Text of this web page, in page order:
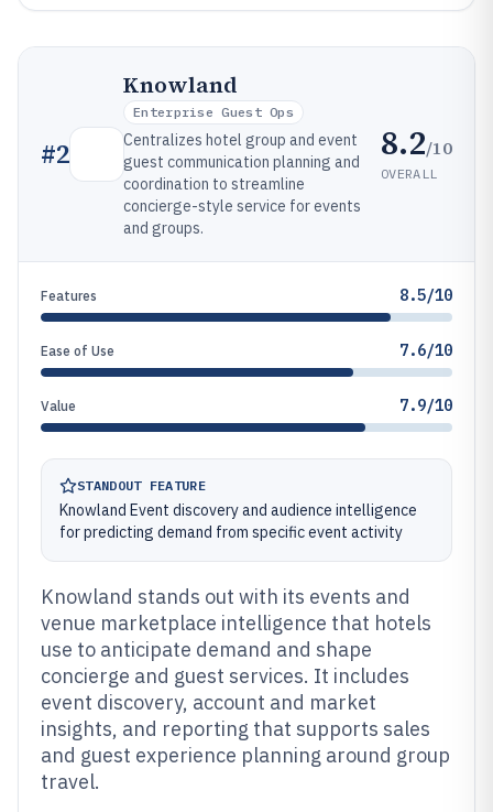
#2
Knowland
Enterprise Guest Ops
Centralizes hotel group and event
guest communication planning and
coordination to streamline
concierge-style service for events
and groups.
8.2/10
OVERALL
Features 8.5/10
Ease of Use 7.6/10
Value 7.9/10
STANDOUT FEATURE
Knowland Event discovery and audience intelligence
for predicting demand from specific event activity
Knowland stands out with its events and
venue marketplace intelligence that hotels
use to anticipate demand and shape
concierge and guest services. It includes
event discovery, account and market
insights, and reporting that supports sales
and guest experience planning around group
travel.